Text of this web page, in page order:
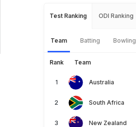
Test Ranking ODI Ranking
Team Batting Bowling
Rank Team
Australia
South Africa
New Zealand